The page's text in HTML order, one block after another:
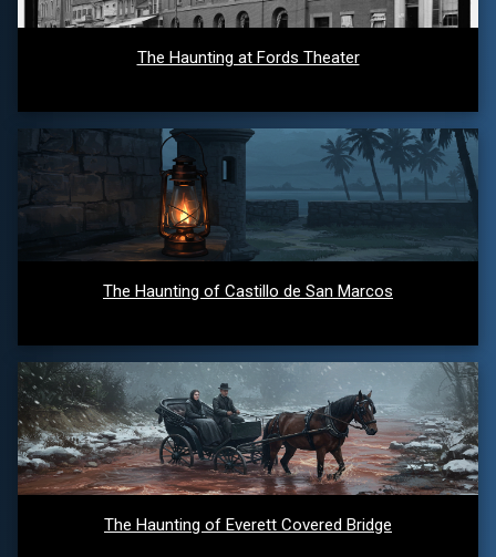
The Haunting at Fords Theater
The Haunting of Castillo de San Marcos
The Haunting of Everett Covered Bridge